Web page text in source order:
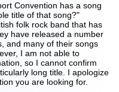
Convention has a song
title of that song?"
folk rock band that has
have released a number
and many of their songs
I am not able to
so I cannot confirm
long title. I apologize
you are looking for.